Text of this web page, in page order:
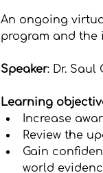
An ongoing
program and the
Speaker: Dr. Saul
Learning
Increase
Review the
Gain
world